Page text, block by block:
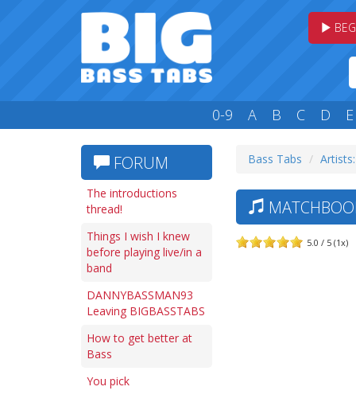
0-9 A B C D E
FORUM
The introductions
thread!
Things I wish I knew
before playing live/in a
band
DANNYBASSMAN93
Leaving BIGBASSTABS
How to get better at
Bass
You pick
Bass Tabs
5.0 / 5 (1x)